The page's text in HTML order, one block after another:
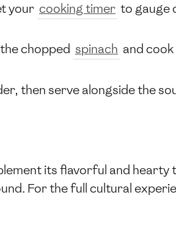
your cooking timer to gauge
chopped spinach and
then serve alongside the
its flavorful and hearty
For the full cultural